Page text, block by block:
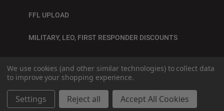
FFL UPLOAD
MILITARY, LEO, FIRST RESPONDER DISCOUNTS
© 2026SITE BY GRAY LOON
We use cookies (and other similar technologies) to collect data
to improve your shopping experience.
Settings Reject all Accept All Cookies